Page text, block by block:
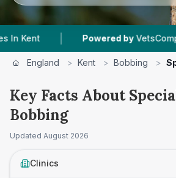
| Powered by
England > Kent > Bobbing >
Key Facts About
Bobbing
Updated August 2026
Clinics